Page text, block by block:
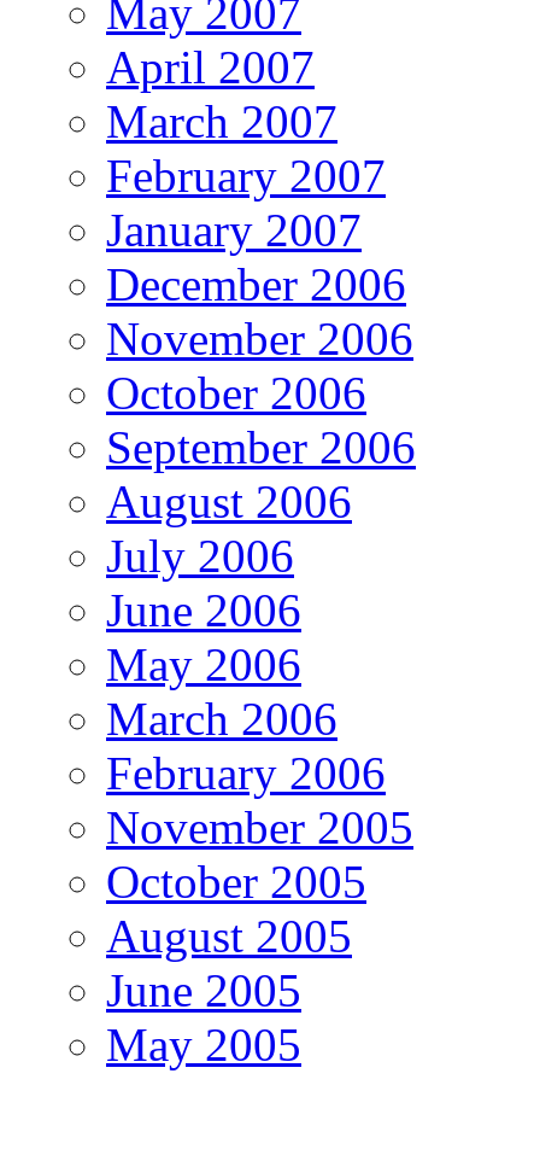
May 2007
April 2007
March 2007
February 2007
January 2007
December 2006
November 2006
October 2006
September 2006
August 2006
July 2006
June 2006
May 2006
March 2006
February 2006
November 2005
October 2005
August 2005
June 2005
May 2005